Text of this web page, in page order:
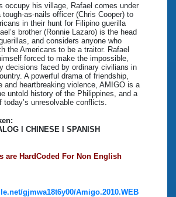
occupy his village, Rafael comes under
tough-as-nails officer (Chris Cooper) to
in their hunt for Filipino guerilla
brother (Ronnie Lazaro) is the head
and considers anyone who
the Americans to be a traitor. Rafael
forced to make the impossible,
decisions faced by ordinary civilians in
A powerful drama of friendship,
and heartbreaking violence, AMIGO is a
untold history of the Philippines, and a
today’s unresolvable conflicts.
l CHINESE l SPANISH
are HardCoded For Non English
gjmwa18t6y00/Amigo.2010.WEB